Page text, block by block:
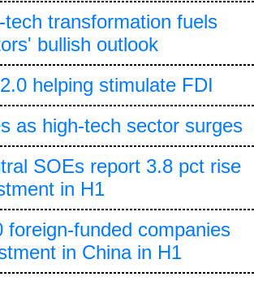
tech transformation fuels
bullish outlook
helping stimulate FDI
as high-tech sector surges
SOEs report 3.8 pct rise
in H1
foreign-funded companies
in China in H1